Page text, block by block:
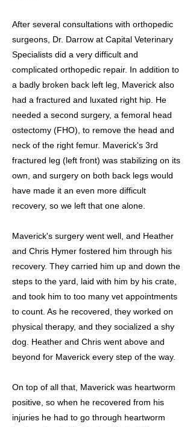
After several consultations with orthopedic
surgeons, Dr. Darrow at Capital Veterinary
Specialists did a very difficult and
complicated orthopedic repair. In addition to
a badly broken back left leg, Maverick also
had a fractured and luxated right hip. He
needed a second surgery, a femoral head
ostectomy (FHO), to remove the head and
neck of the right femur. Maverick's 3rd
fractured leg (left front) was stabilizing on its
own, and surgery on both back legs would
have made it an even more difficult
recovery, so we left that one alone.
Maverick's surgery went well, and Heather
and Chris Hymer fostered him through his
recovery. They carried him up and down the
steps to the yard, laid with him by his crate,
and took him to too many vet appointments
to count. As he recovered, they worked on
physical therapy, and they socialized a shy
dog. Heather and Chris went above and
beyond for Maverick every step of the way.
On top of all that, Maverick was heartworm
positive, so when he recovered from his
injuries he had to go through heartworm